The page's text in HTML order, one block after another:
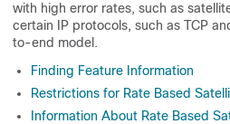
with high error rates, such as
certain IP protocols, such as TCP
to-end model.
Finding Feature Information
Restrictions for Rate Based
Information About Rate Based